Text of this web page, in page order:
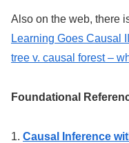
Also on the web, there
Learning Goes Causal
tree v. causal forest –
Foundational
1. Causal Inference